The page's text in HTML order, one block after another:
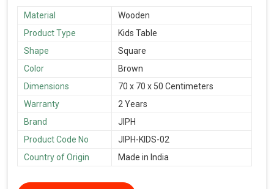
Material
Wooden
Product Type
Kids Table
Shape
Square
Color
Brown
Dimensions
70 x 70 x 50 Centimeters
Warranty
2 Years
Brand
JIPH
Product Code No
JIPH-KIDS-02
Country of Origin
Made in India